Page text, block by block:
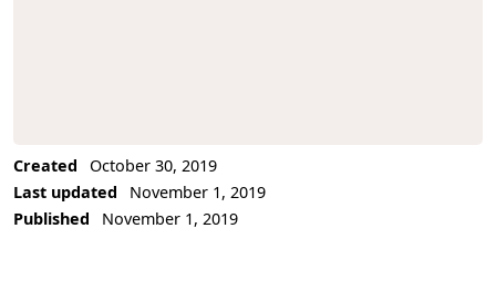
Created
October 30, 2019
Last updated
November 1, 2019
Published
November 1, 2019